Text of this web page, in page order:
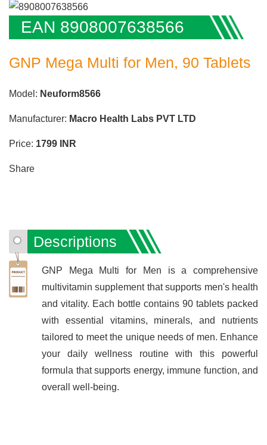
EAN 8908007638566
GNP Mega Multi for Men, 90 Tablets
Model: Neuform8566
Manufacturer: Macro Health Labs PVT LTD
Price: 1799 INR
Share
Descriptions
GNP Mega Multi for Men is a comprehensive
multivitamin supplement that supports men's health
and vitality. Each bottle contains 90 tablets packed
with essential vitamins, minerals, and nutrients
tailored to meet the unique needs of men. Enhance
your daily wellness routine with this powerful
formula that supports energy, immune function, and
overall well-being.